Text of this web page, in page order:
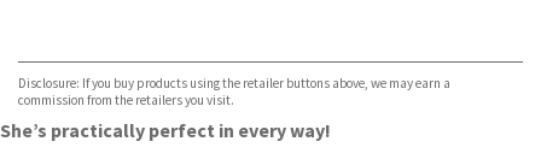
TGJones
Wordery
Disclosure: If you buy products using the retailer buttons above, we may earn a
commission from the retailers you visit.
She’s practically perfect in every way!